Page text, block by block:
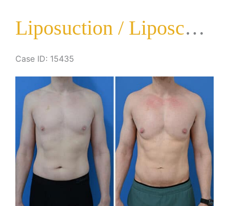
Liposuction / Liposculpture Surgery
Case ID: 15435
Before
After
Images